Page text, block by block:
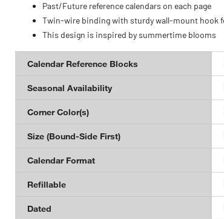
Past/Future reference calendars on each page
Twin-wire binding with sturdy wall-mount hook
This design is inspired by summertime blooms
Calendar Reference Blocks
Seasonal Availability
Corner Color(s)
Size (Bound-Side First)
Calendar Format
Refillable
Dated